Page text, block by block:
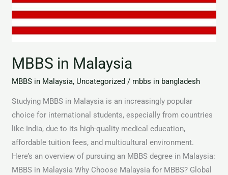
MBBS in Malaysia
MBBS in Malaysia, Uncategorized / mbbs in bangladesh
Studying MBBS in Malaysia is an increasingly popular
choice for international students, especially from countries
like India, due to its high-quality medical education,
affordable tuition fees, and multicultural environment.
Here’s an overview of pursuing an MBBS degree in Malaysia:
MBBS in Malaysia Why Choose Malaysia for MBBS? Global